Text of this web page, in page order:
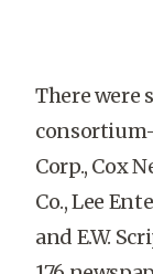
There were
Corp., Cox
Co., Lee
and E.W.